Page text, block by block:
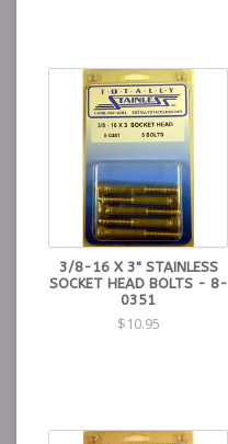
3/8-16 X 3" STAINLESS
SOCKET HEAD BOLTS - 8-
0351
$10.95